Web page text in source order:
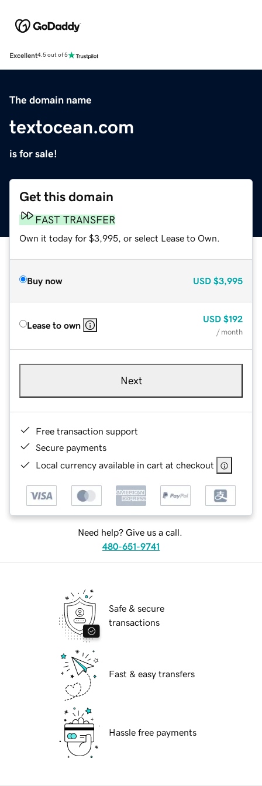
Excellent4.5 out of 5
The domain name
textocean.com
is for sale!
Get this domain
FAST TRANSFER
Own it today for $3,995, or select Lease to Own.
Buy now USD $3,995
Lease to own
USD $192
/ month
Next
Free transaction support
Secure payments
Local currency available in cart at checkout
Need help? Give us a call.
480-651-9741
Safe & secure
transactions
Fast & easy transfers
Hassle free payments